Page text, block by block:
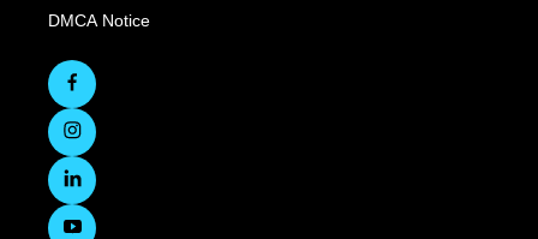
DMCA Notice